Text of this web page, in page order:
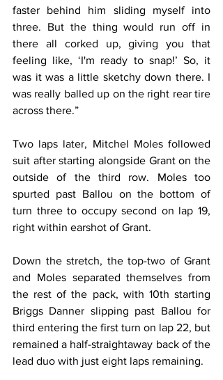
faster behind him sliding myself into
three. But the thing would run off in
there all corked up, giving you that
feeling like, ‘I'm ready to snap!’ So, it
was it was a little sketchy down there. I
was really balled up on the right rear tire
across there.”
Two laps later, Mitchel Moles followed
suit after starting alongside Grant on the
outside of the third row. Moles too
spurted past Ballou on the bottom of
turn three to occupy second on lap 19,
right within earshot of Grant.
Down the stretch, the top-two of Grant
and Moles separated themselves from
the rest of the pack, with 10th starting
Briggs Danner slipping past Ballou for
third entering the first turn on lap 22, but
remained a half-straightaway back of the
lead duo with just eight laps remaining.